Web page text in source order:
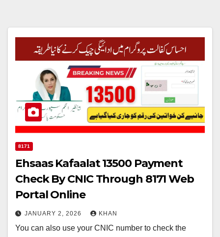
8171
Ehsaas Kafaalat 13500 Payment
Check By CNIC Through 8171 Web
Portal Online
JANUARY 2, 2026 KHAN
You can also use your CNIC number to check the